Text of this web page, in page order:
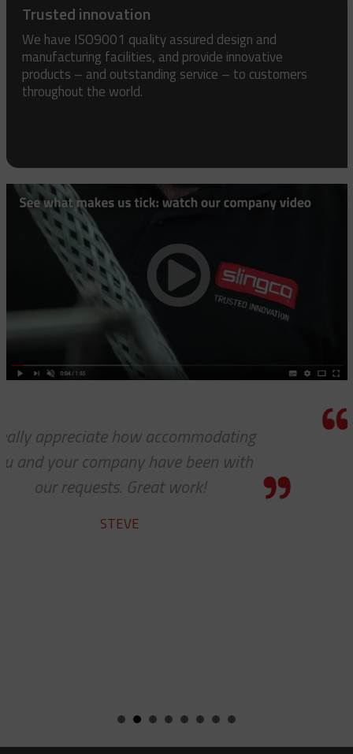
Trusted innovation
We have ISO9001 quality assured design and
manufacturing facilities, and provide innovative
products – and outstanding service – to customers
throughout the world.
Thanks so much for your help. As
always, you guys are awesome. It’s
pleasure to work with you!